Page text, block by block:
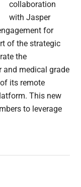
collaboration
with Jasper
for
of the strategic
the
and medical grade
its remote
This new
to leverage